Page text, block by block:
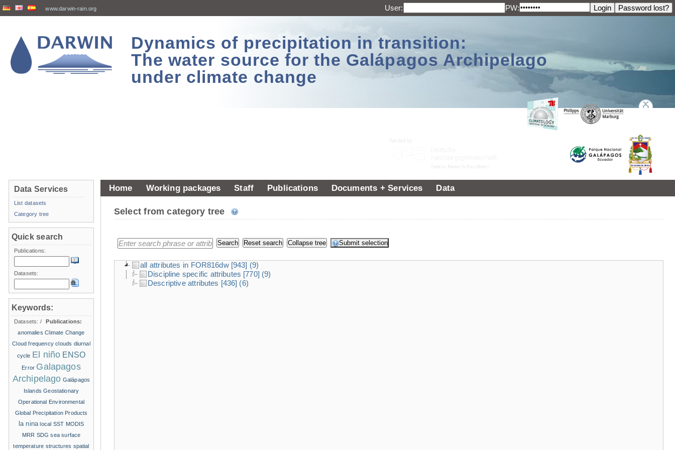
www.darwin-rain.org User: PW:
Dynamics of precipitation in transition:
The water source for the Galápagos Archipelago
under climate change
Home Working packages Staff Publications Documents + Services Data
Select from category tree
all attributes in FOR816dw [943] (9)
Discipline specific attributes [770] (9)
Descriptive attributes [436] (6)
Data Services
List datasets
Category tree
Quick search
Publications:
Datasets:
Keywords:
Datasets: /
Publications:
anomalies Climate Change
Cloud frequency clouds diurnal
cycle El niño ENSO
Error Galapagos
Archipelago Galápagos
Islands Geostationary
Operational Environmental
Global Precipitation Products
la nina local SST MODIS
MRR SDG sea surface
temperature structures spatial